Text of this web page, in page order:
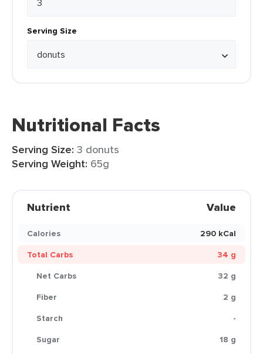
Serving Size
Nutritional Facts
Serving Size: 3 donuts
Serving Weight: 65g
Nutrient Value
Calories
290 kCal
Total Carbs
34 g
Net Carbs
32 g
Fiber
2 g
Starch
-
Sugar
18 g